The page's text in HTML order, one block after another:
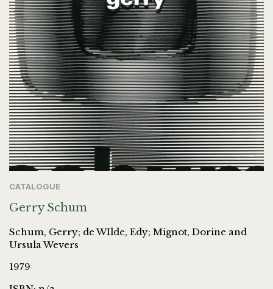
CATALOGUE
Gerry Schum
Schum, Gerry; de WIlde, Edy; Mignot, Dorine and
Ursula Wevers
1979